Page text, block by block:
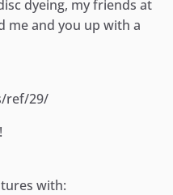
dyeing, my friends at
me and you up with a
ref/29/
with: